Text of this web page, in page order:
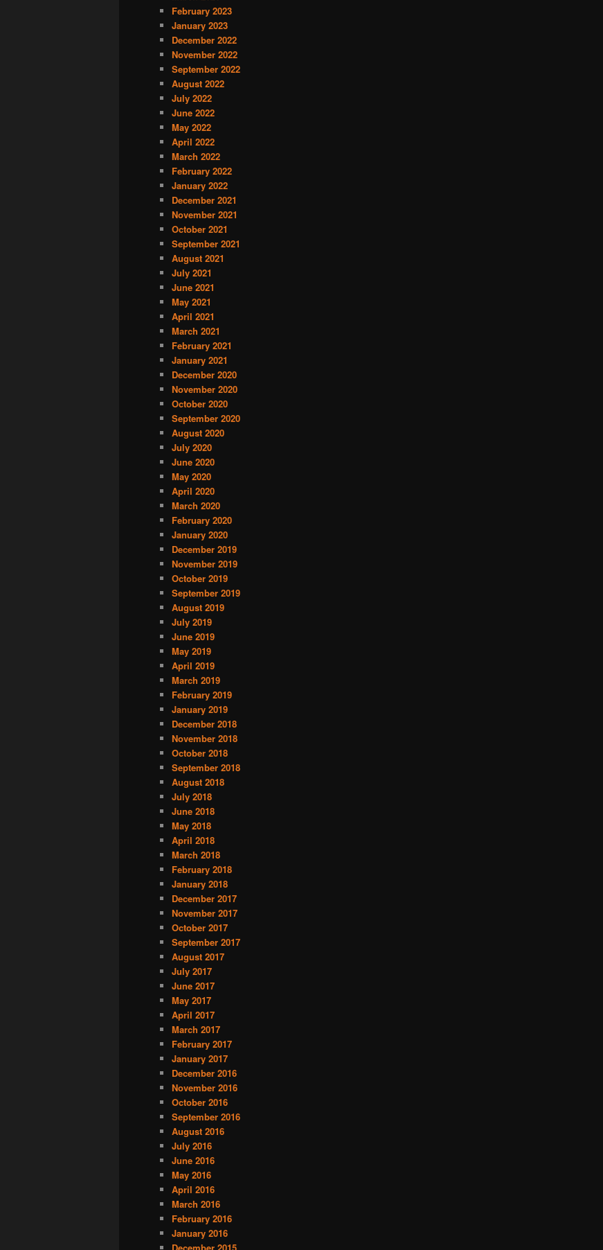
February 2023
January 2023
December 2022
November 2022
September 2022
August 2022
July 2022
June 2022
May 2022
April 2022
March 2022
February 2022
January 2022
December 2021
November 2021
October 2021
September 2021
August 2021
July 2021
June 2021
May 2021
April 2021
March 2021
February 2021
January 2021
December 2020
November 2020
October 2020
September 2020
August 2020
July 2020
June 2020
May 2020
April 2020
March 2020
February 2020
January 2020
December 2019
November 2019
October 2019
September 2019
August 2019
July 2019
June 2019
May 2019
April 2019
March 2019
February 2019
January 2019
December 2018
November 2018
October 2018
September 2018
August 2018
July 2018
June 2018
May 2018
April 2018
March 2018
February 2018
January 2018
December 2017
November 2017
October 2017
September 2017
August 2017
July 2017
June 2017
May 2017
April 2017
March 2017
February 2017
January 2017
December 2016
November 2016
October 2016
September 2016
August 2016
July 2016
June 2016
May 2016
April 2016
March 2016
February 2016
January 2016